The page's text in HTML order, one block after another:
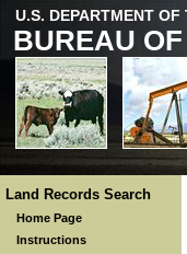
U.S. DEPARTMENT OF
BUREAU
Land Records Search
Home Page
Instructions